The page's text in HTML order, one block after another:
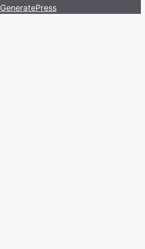
GeneratePress